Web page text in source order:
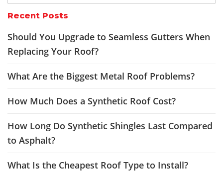
Recent Posts
Should You Upgrade to Seamless Gutters When
Replacing Your Roof?
What Are the Biggest Metal Roof Problems?
How Much Does a Synthetic Roof Cost?
How Long Do Synthetic Shingles Last Compared
to Asphalt?
What Is the Cheapest Roof Type to Install?